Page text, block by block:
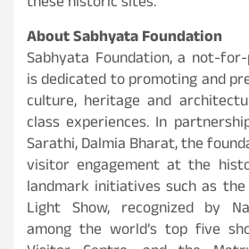
About Sabhyata Foundation
Sabhyata Foundation, a not-
is dedicated to promoting and
culture, heritage and
class experiences. In
Sarathi, Dalmia Bharat, the
visitor engagement at the
landmark initiatives such as the
Light Show, recognized by
among the world’s top five